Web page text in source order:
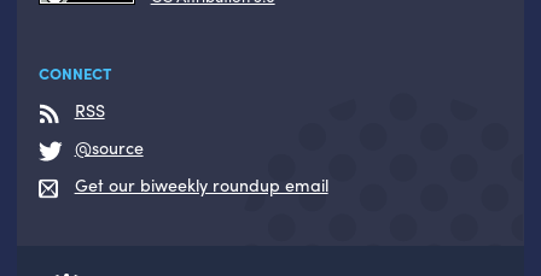
CONNECT
RSS
@source
Get our biweekly roundup email